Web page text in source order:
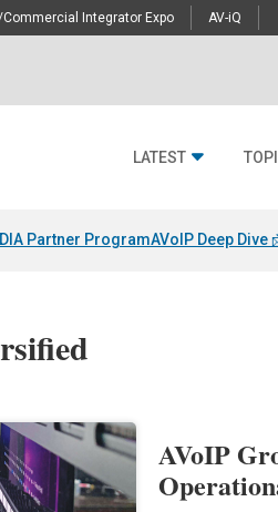
Commercial Integrator Expo AV-iQ
LATEST
Partner ProgramAVoIP Deep Dive
AVoIP